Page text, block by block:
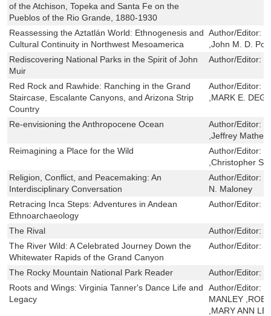
of the Atchison, Topeka and Santa Fe on the
Pueblos of the Rio Grande, 1880-1930
Reassessing the Aztatlán World: Ethnogenesis and
Cultural Continuity in Northwest Mesoamerica
Author/Editor:
,John M. D.
Rediscovering National Parks in the Spirit of John
Muir
Author/Editor:
Red Rock and Rawhide: Ranching in the Grand
Staircase, Escalante Canyons, and Arizona Strip
Country
Author/Editor:
,MARK E.
Re-envisioning the Anthropocene Ocean Author/Editor:
,Jeffrey
Reimagining a Place for the Wild
Author/Editor:
,Christopher
Religion, Conflict, and Peacemaking: An
Interdisciplinary Conversation
Author/Editor:
N. Maloney
Retracing Inca Steps: Adventures in Andean
Ethnoarchaeology
Author/Editor:
The Rival Author/Editor:
The River Wild: A Celebrated Journey Down the
Whitewater Rapids of the Grand Canyon
Author/Editor:
The Rocky Mountain National Park Reader Author/Editor:
Roots and Wings: Virginia Tanner's Dance Life and
Legacy
Author/Editor:
MANLEY
,MARY ANN